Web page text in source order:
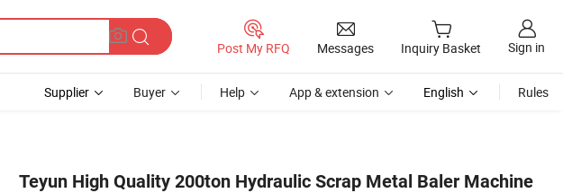
Post My RFQ Messages Inquiry Basket Sign in
Supplier Buyer Help App & extension English Rules
Teyun High Quality 200ton Hydraulic Scrap Metal Baler Machine